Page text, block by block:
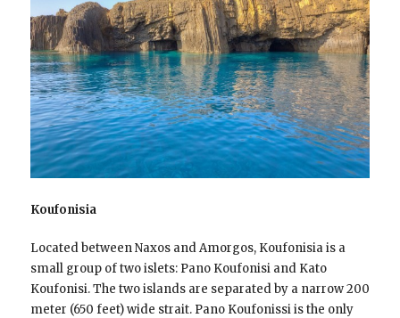
Koufonisia
Located between Naxos and Amorgos, Koufonisia is a
small group of two islets: Pano Koufonisi and Kato
Koufonisi. The two islands are separated by a narrow 200
meter (650 feet) wide strait. Pano Koufonissi is the only